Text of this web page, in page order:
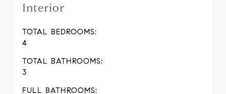
Interior
TOTAL BEDROOMS:
4
TOTAL BATHROOMS:
3
FULL BATHROOMS: